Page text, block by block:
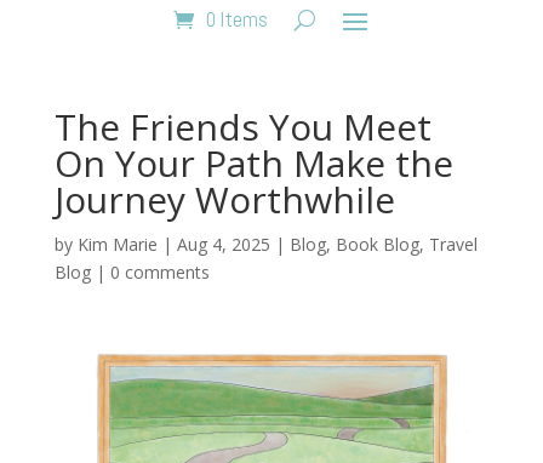
0 Items
The Friends You Meet
On Your Path Make the
Journey Worthwhile
by Kim Marie | Aug 4, 2025 | Blog, Book Blog, Travel
Blog| 0 comments